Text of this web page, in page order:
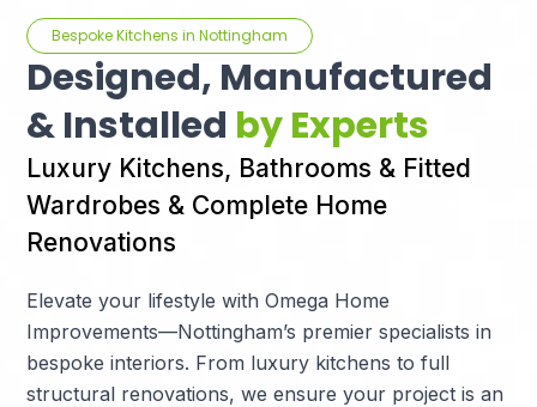
Bespoke Kitchens in Nottingham
Designed, Manufactured
& Installed by Experts
Luxury Kitchens, Bathrooms & Fitted
Wardrobes & Complete Home
Renovations
Elevate your lifestyle with Omega Home
Improvements—Nottingham’s premier specialists in
bespoke interiors. From luxury kitchens to full
structural renovations, we ensure your project is an